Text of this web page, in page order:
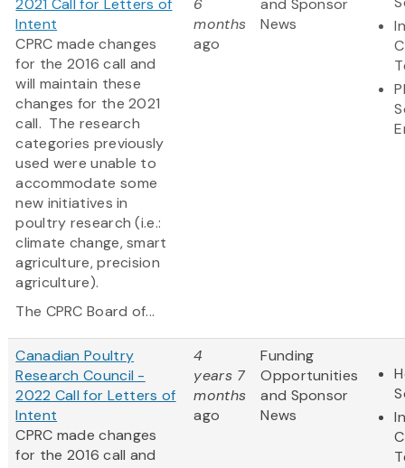
2021 Call for Letters of
Intent
CPRC made changes
for the 2016 call and
will maintain these
changes for the 2021
call. The research
categories previously
used were unable to
accommodate some
new initiatives in
poultry research (i.e.:
climate change, smart
agriculture, precision
agriculture).
The CPRC Board of...
6
months
ago
and Sponsor
News
Canadian Poultry
Research Council -
2022 Call for Letters of
Intent
CPRC made changes
for the 2016 call and
4
years 7
months
ago
Funding
Opportunities
and Sponsor
News